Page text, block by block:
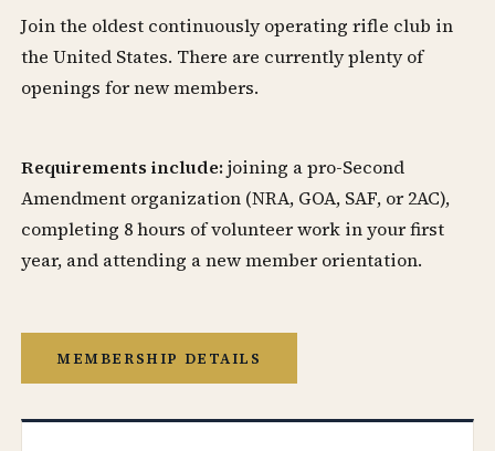
Join the oldest continuously operating rifle club in
the United States. There are currently plenty of
openings for new members.
Requirements include: joining a pro-Second
Amendment organization (NRA, GOA, SAF, or 2AC),
completing 8 hours of volunteer work in your first
year, and attending a new member orientation.
MEMBERSHIP DETAILS